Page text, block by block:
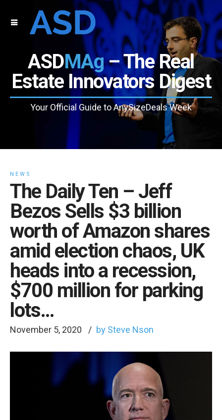
ASDMAg– The Real
Estate Innovators Digest
Your Official Guide to AnySizeDeals Week
NEWS
The Daily Ten – Jeff
Bezos Sells $3 billion
worth of Amazon shares
amid election chaos, UK
heads into a recession,
$700 million for parking
lots…
November 5, 2020 by Steve Nson